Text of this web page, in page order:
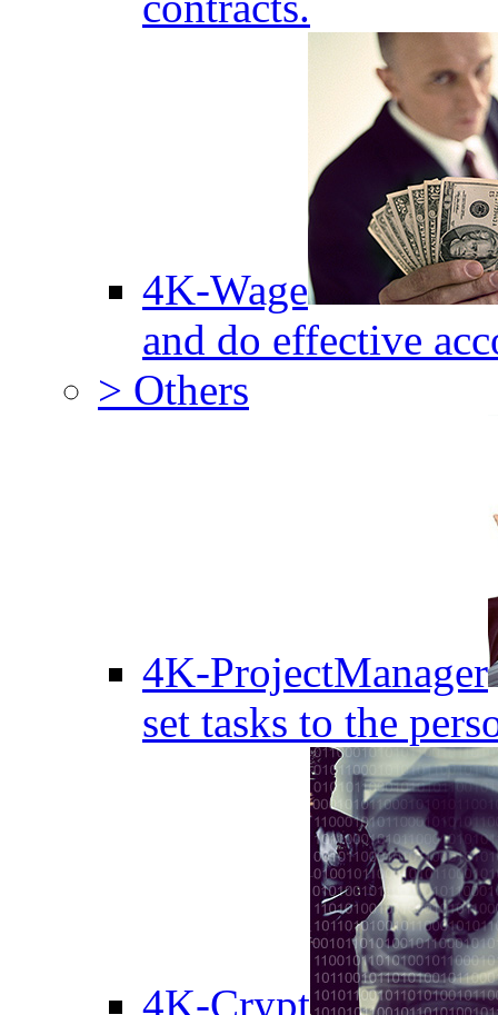
4K-Wage
and do effective
> Others
4K-ProjectManager
set tasks to the
4K-Crypt